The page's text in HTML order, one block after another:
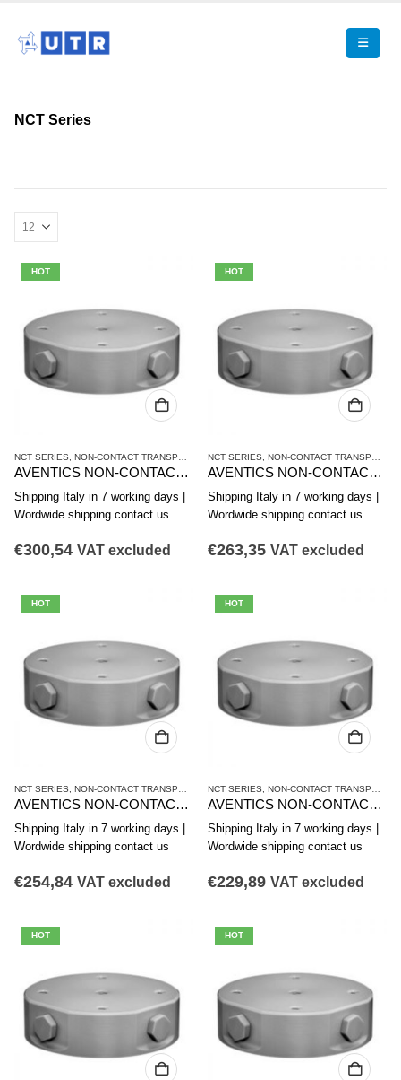
NCT Series
HOT
NCT SERIES NON-CONTACT TRANSPORT SYSTEMS ,VACUUM TECHNIQUES
AVENTICS NON-CONTACT TRANSPORT SYSTEM NCT-PK SERIES R412014869
Shipping Italy in 7 working days |
Wordwide shipping contact us
€300,54 VAT excluded
HOT
NCT SERIES NON-CONTACT TRANSPORT SYSTEMS
AVENTICS NON-CONTACT TRANSPORT SYSTEM NCT-PK SERIES R412014868
Shipping Italy in 7 working days |
Wordwide shipping contact us
€263,35 VAT excluded
HOT
NCT SERIES NON-CONTACT TRANSPORT SYSTEMS ,VACUUM TECHNIQUES
AVENTICS NON-CONTACT TRANSPORT SYSTEM NCT-PK SERIES R412014867
Shipping Italy in 7 working days |
Wordwide shipping contact us
€254,84 VAT excluded
HOT
NCT SERIES NON-CONTACT TRANSPORT SYSTEMS
AVENTICS NON-CONTACT TRANSPORT SYSTEM NCT-PK SERIES R412014866
Shipping Italy in 7 working days |
Wordwide shipping contact us
€229,89 VAT excluded
HOT HOT